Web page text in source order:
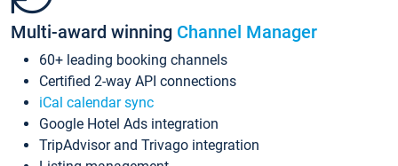
Multi-award winning Channel Manager
60+ leading booking channels
Certified 2-way API connections
iCal calendar sync
Google Hotel Ads integration
TripAdvisor and Trivago integration